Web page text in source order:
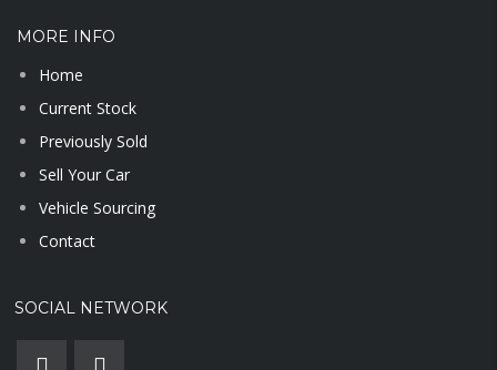
MORE INFO
Home
Current Stock
Previously Sold
Sell Your Car
Vehicle Sourcing
Contact
SOCIAL NETWORK